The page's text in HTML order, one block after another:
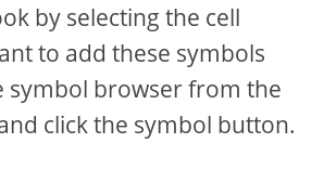
by selecting the cell
to add these symbols
symbol browser from the
click the symbol button.